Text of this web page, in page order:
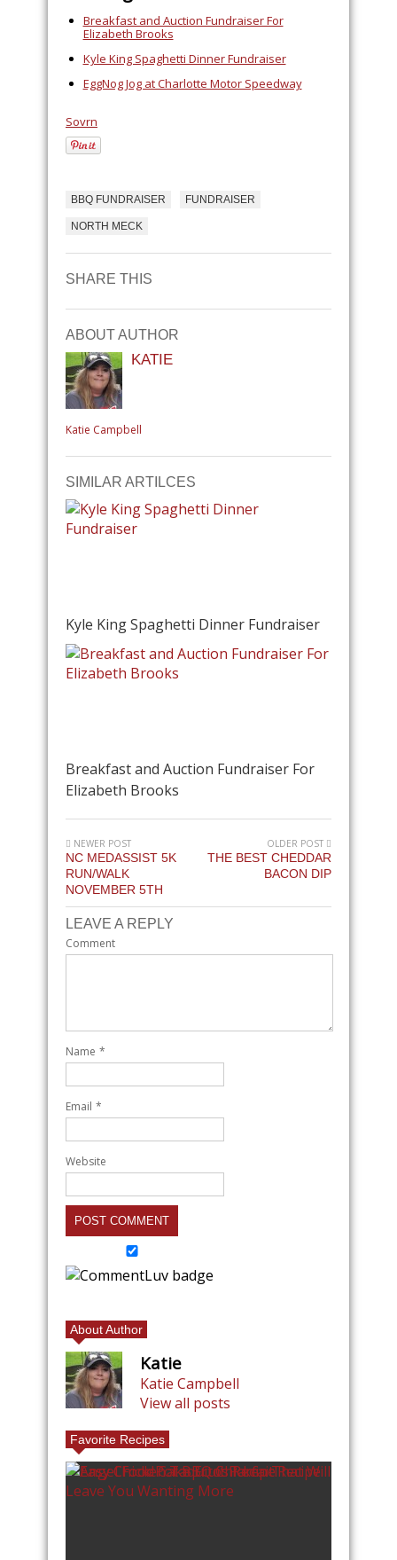
Breakfast and Auction Fundraiser For
Elizabeth Brooks
Kyle King Spaghetti Dinner Fundraiser
EggNog Jog at Charlotte Motor Speedway
Sovrn
BBQ FUNDRAISER FUNDRAISER
NORTH MECK
SHARE THIS
ABOUT AUTHOR
KATIE
Katie Campbell
SIMILAR ARTILCES
Kyle King Spaghetti Dinner Fundraiser
Breakfast and Auction Fundraiser For
Elizabeth Brooks
NEWER POST
NC MEDASSIST 5K
RUN/WALK
NOVEMBER 5TH
OLDER POST
THE BEST CHEDDAR
BACON DIP
LEAVE A REPLY
Comment
Name *
Email *
Website
About Author
Katie
Katie Campbell
View all posts
Favorite Recipes